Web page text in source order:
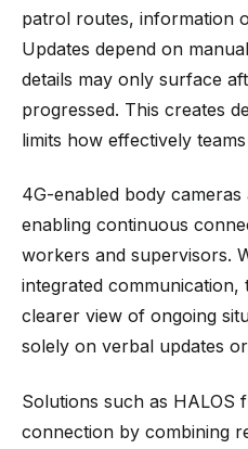
patrol routes, information
Updates depend on
details may only surface
progressed. This creates
limits how effectively
4G-enabled body
enabling continuous
workers and supervisors.
integrated communication,
clearer view of ongoing
solely on verbal updates
Solutions such as HALOS
connection by combining